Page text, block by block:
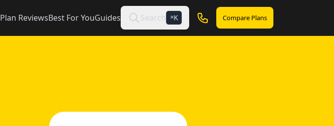
Plan ReviewsBest For YouGuides Search ⌘K Compare Plans